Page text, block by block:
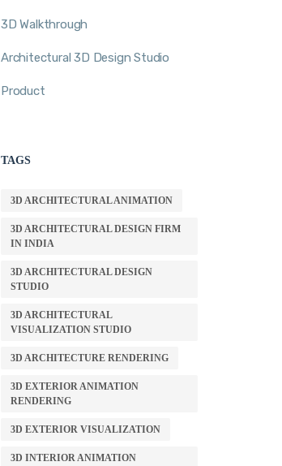
3D Walkthrough
Architectural 3D Design Studio
Product
TAGS
3D ARCHITECTURAL ANIMATION
3D ARCHITECTURAL DESIGN FIRM
IN INDIA
3D ARCHITECTURAL DESIGN
STUDIO
3D ARCHITECTURAL
VISUALIZATION STUDIO
3D ARCHITECTURE RENDERING
3D EXTERIOR ANIMATION
RENDERING
3D EXTERIOR VISUALIZATION
3D INTERIOR ANIMATION